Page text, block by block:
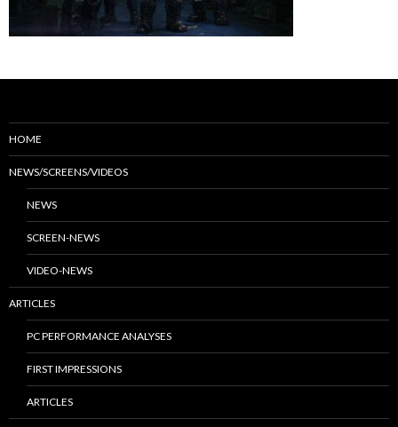
HOME
NEWS/SCREENS/VIDEOS
NEWS
SCREEN-NEWS
VIDEO-NEWS
ARTICLES
PC PERFORMANCE ANALYSES
FIRST IMPRESSIONS
ARTICLES